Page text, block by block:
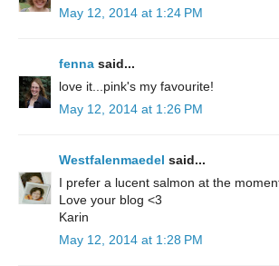
May 12, 2014 at 1:24 PM
fenna said...
love it...pink's my favourite!
May 12, 2014 at 1:26 PM
Westfalenmaedel said...
I prefer a lucent salmon at the
Love your blog <3
Karin
May 12, 2014 at 1:28 PM